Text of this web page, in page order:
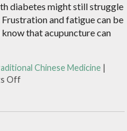
diabetes might still struggle
and fatigue can be
that acupuncture can
Chinese Medicine |
Off